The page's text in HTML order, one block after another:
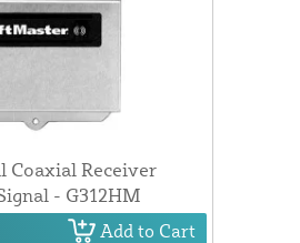
Receiver
- G312HM
Add to Cart